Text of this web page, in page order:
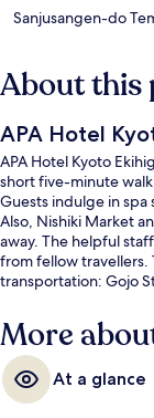
Sanjusangen-do
About this
APA Hotel
APA Hotel Kyoto
short five-minute
Guests indulge in
Also, Nishiki Market
away. The helpful
from fellow travellers.
transportation: Gojo
More
At a glance